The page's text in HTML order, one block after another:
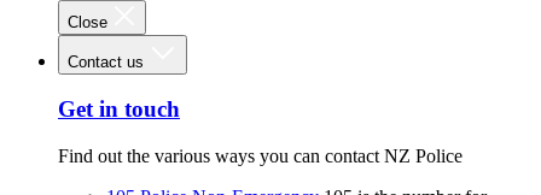
Close
Contact us
Get in touch
Find out the various ways you can contact NZ Police